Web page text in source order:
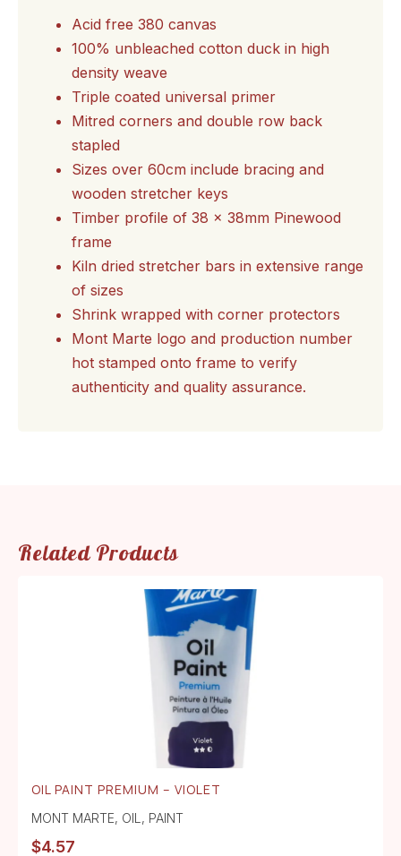
Acid free 380 canvas
100% unbleached cotton duck in high
density weave
Triple coated universal primer
Mitred corners and double row back
stapled
Sizes over 60cm include bracing and
wooden stretcher keys
Timber profile of 38 x 38mm Pinewood
frame
Kiln dried stretcher bars in extensive range
of sizes
Shrink wrapped with corner protectors
Mont Marte logo and production number
hot stamped onto frame to verify
authenticity and quality assurance.
Related Products
OIL PAINT PREMIUM – VIOLET
MONT MARTE, OIL , PAINT
$4.57